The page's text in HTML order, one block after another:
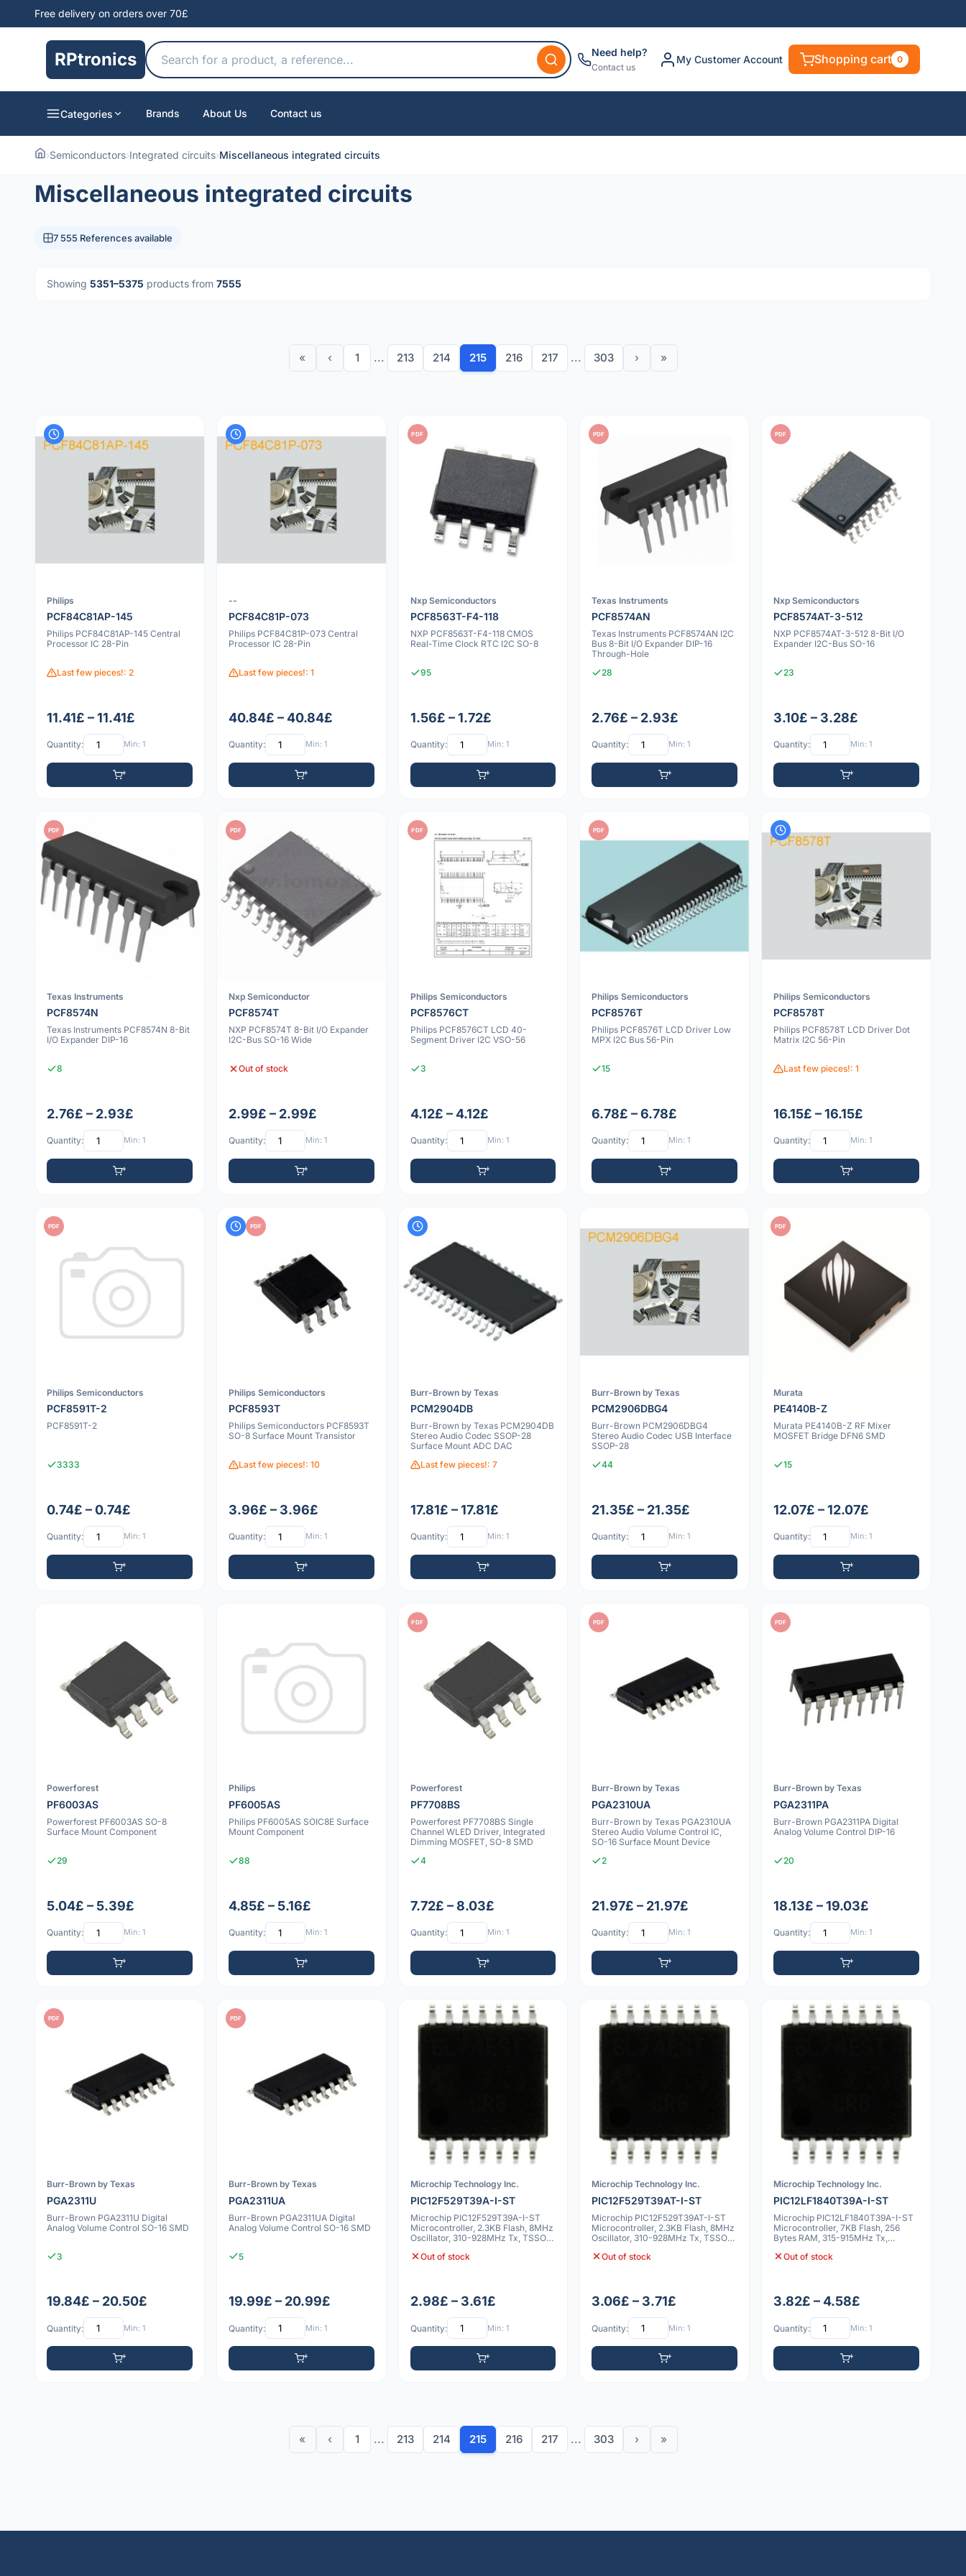
Free delivery on orders over 70£
RPtronics Need help?
Contact us
My Customer Account Shopping cart 0
Categories Brands About Us Contact us
›Semiconductors›Integrated circuits›Miscellaneous integrated circuits
Miscellaneous integrated circuits
7 555 References available
Showing 5351–5375 products from 7555
« ‹ 1 ... 213 214 215 216 217 ... 303 › »
Philips
PCF84C81AP-145
Philips PCF84C81AP-145 Central
Processor IC 28-Pin
Last few pieces!: 2
11.41£ – 11.41£
Quantity: Min: 1
--
PCF84C81P-073
Philips PCF84C81P-073 Central
Processor IC 28-Pin
Last few pieces!: 1
40.84£ – 40.84£
Quantity: Min: 1
PDF
Nxp Semiconductors
PCF8563T-F4-118
NXP PCF8563T-F4-118 CMOS
Real-Time Clock RTC I2C SO-8
95
1.56£ – 1.72£
Quantity: Min: 1
PDF
Texas Instruments
PCF8574AN
Texas Instruments PCF8574AN I2C
Bus 8-Bit I/O Expander DIP-16
Through-Hole
28
2.76£ – 2.93£
Quantity: Min: 1
PDF
Nxp Semiconductors
PCF8574AT-3-512
NXP PCF8574AT-3-512 8-Bit I/O
Expander I2C-Bus SO-16
23
3.10£ – 3.28£
Quantity: Min: 1
PDF
Texas Instruments
PCF8574N
Texas Instruments PCF8574N 8-Bit
I/O Expander DIP-16
8
2.76£ – 2.93£
Quantity: Min: 1
PDF
Nxp Semiconductor
PCF8574T
NXP PCF8574T 8-Bit I/O Expander
I2C-Bus SO-16 Wide
Out of stock
2.99£ – 2.99£
Quantity: Min: 1
PDF
Philips Semiconductors
PCF8576CT
Philips PCF8576CT LCD 40-
Segment Driver I2C VSO-56
3
4.12£ – 4.12£
Quantity: Min: 1
PDF
Philips Semiconductors
PCF8576T
Philips PCF8576T LCD Driver Low
MPX I2C Bus 56-Pin
15
6.78£ – 6.78£
Quantity: Min: 1
Philips Semiconductors
PCF8578T
Philips PCF8578T LCD Driver Dot
Matrix I2C 56-Pin
Last few pieces!: 1
16.15£ – 16.15£
Quantity: Min: 1
PDF
Philips Semiconductors
PCF8591T-2
PCF8591T-2
3333
0.74£ – 0.74£
Quantity: Min: 1
PDF
Philips Semiconductors
PCF8593T
Philips Semiconductors PCF8593T
SO-8 Surface Mount Transistor
Last few pieces!: 10
3.96£ – 3.96£
Quantity: Min: 1
Burr-Brown by Texas
PCM2904DB
Burr-Brown by Texas PCM2904DB
Stereo Audio Codec SSOP-28
Surface Mount ADC DAC
Last few pieces!: 7
17.81£ – 17.81£
Quantity: Min: 1
Burr-Brown by Texas
PCM2906DBG4
Burr-Brown PCM2906DBG4
Stereo Audio Codec USB Interface
SSOP-28
44
21.35£ – 21.35£
Quantity: Min: 1
PDF
Murata
PE4140B-Z
Murata PE4140B-Z RF Mixer
MOSFET Bridge DFN6 SMD
15
12.07£ – 12.07£
Quantity: Min: 1
Powerforest
PF6003AS
Powerforest PF6003AS SO-8
Surface Mount Component
29
5.04£ – 5.39£
Quantity: Min: 1
Philips
PF6005AS
Philips PF6005AS SOIC8E Surface
Mount Component
88
4.85£ – 5.16£
Quantity: Min: 1
PDF
Powerforest
PF7708BS
Powerforest PF7708BS Single
Channel WLED Driver, Integrated
Dimming MOSFET, SO-8 SMD
4
7.72£ – 8.03£
Quantity: Min: 1
PDF
Burr-Brown by Texas
PGA2310UA
Burr-Brown by Texas PGA2310UA
Stereo Audio Volume Control IC,
SO-16 Surface Mount Device
2
21.97£ – 21.97£
Quantity: Min: 1
PDF
Burr-Brown by Texas
PGA2311PA
Burr-Brown PGA2311PA Digital
Analog Volume Control DIP-16
20
18.13£ – 19.03£
Quantity: Min: 1
PDF
Burr-Brown by Texas
PGA2311U
Burr-Brown PGA2311U Digital
Analog Volume Control SO-16 SMD
3
19.84£ – 20.50£
Quantity: Min: 1
PDF
Burr-Brown by Texas
PGA2311UA
Burr-Brown PGA2311UA Digital
Analog Volume Control SO-16 SMD
5
19.99£ – 20.99£
Quantity: Min: 1
Microchip Technology Inc.
PIC12F529T39A-I-ST
Microchip PIC12F529T39A-I-ST
Microcontroller, 2.3KB Flash, 8MHz
Oscillator, 310-928MHz Tx, TSSOP-
Out of stock
2.98£ – 3.61£
Quantity: Min: 1
Microchip Technology Inc.
PIC12F529T39AT-I-ST
Microchip PIC12F529T39AT-I-ST
Microcontroller, 2.3KB Flash, 8MHz
Oscillator, 310-928MHz Tx, TSSOP-
Out of stock
3.06£ – 3.71£
Quantity: Min: 1
Microchip Technology Inc.
PIC12LF1840T39A-I-ST
Microchip PIC12LF1840T39A-I-ST
Microcontroller, 7KB Flash, 256
Bytes RAM, 315-915MHz Tx,
Out of stock
3.82£ – 4.58£
Quantity: Min: 1
« ‹ 1 ... 213 214 215 216 217 ... 303 › »